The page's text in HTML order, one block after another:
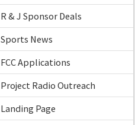
R & J Sponsor Deals
Sports News
FCC Applications
Project Radio Outreach
Landing Page